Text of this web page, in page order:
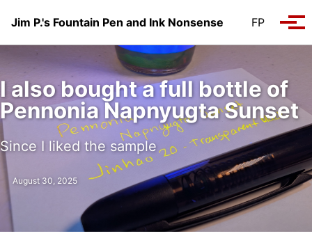
Jim P.'s Fountain Pen and Ink Nonsense
FP
I also bought a full bottle of
Pennonia Napnyugta Sunset
Since I liked the sample
August 30, 2025